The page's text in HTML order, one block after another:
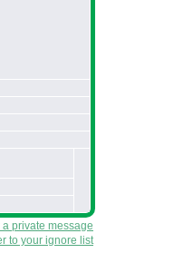
private message
to your ignore list